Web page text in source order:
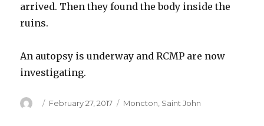
arrived. Then they found the body inside the
ruins.
An autopsy is underway and RCMP are now
investigating.
Author
Posted
February 27, 2017 Categories
Moncton Saint John